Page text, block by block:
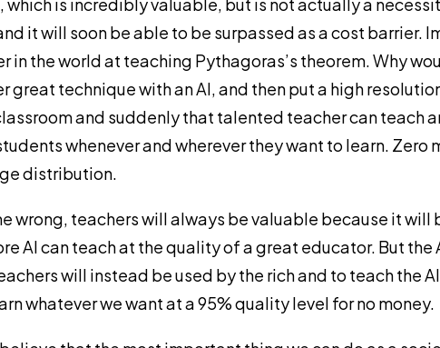
it will soon be able to be surpassed as a cost barrier.
in the world at teaching Pythagoras’s theorem. Why
great technique with an AI, and then put a high
and suddenly that talented teacher can teach
whenever and wherever they want to learn. Zero
distribution.
wrong, teachers will always be valuable because it will
AI can teach at the quality of a great educator. But the
will instead be used by the rich and to teach the
whatever we want at a 95% quality level for no money.